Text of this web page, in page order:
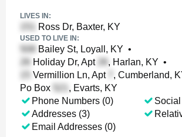
LIVES IN:
Ross Dr, Baxter, KY
USED TO LIVE IN:
Bailey St, Loyall, KY •
Holiday Dr, Apt
, Harlan, KY •
Vermillion Ln, Apt
, Cumberland,
Po Box
, Evarts, KY
Phone Numbers (0)
Addresses (3)
Email Addresses (0)